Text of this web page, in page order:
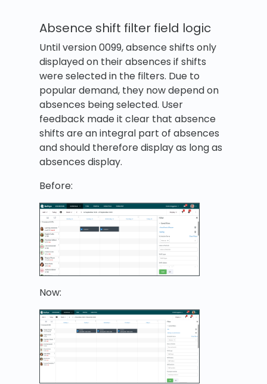
Absence shift filter field logic
Until version 0099, absence shifts only
displayed on their absences if shifts
were selected in the filters. Due to
popular demand, they now depend on
absences being selected. User
feedback made it clear that absence
shifts are an integral part of absences
and should therefore display as long as
absences display.
Before:
Now: